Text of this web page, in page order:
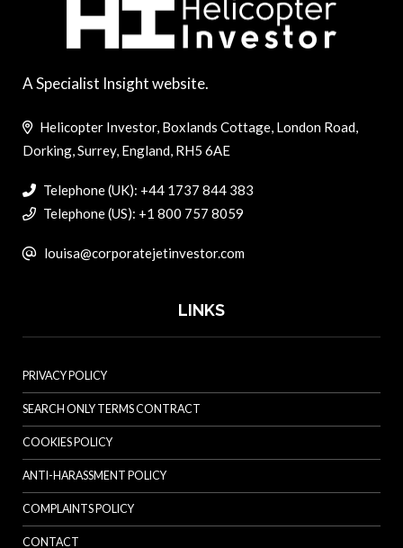
A Specialist Insight website.
Helicopter Investor, Boxlands Cottage, London Road,
Dorking, Surrey, England, RH5 6AE
Telephone (UK): +44 1737 844 383
Telephone (US): +1 800 757 8059
louisa@corporatejetinvestor.com
LINKS
PRIVACY POLICY
SEARCH ONLY TERMS CONTRACT
COOKIES POLICY
ANTI-HARASSMENT POLICY
COMPLAINTS POLICY
CONTACT